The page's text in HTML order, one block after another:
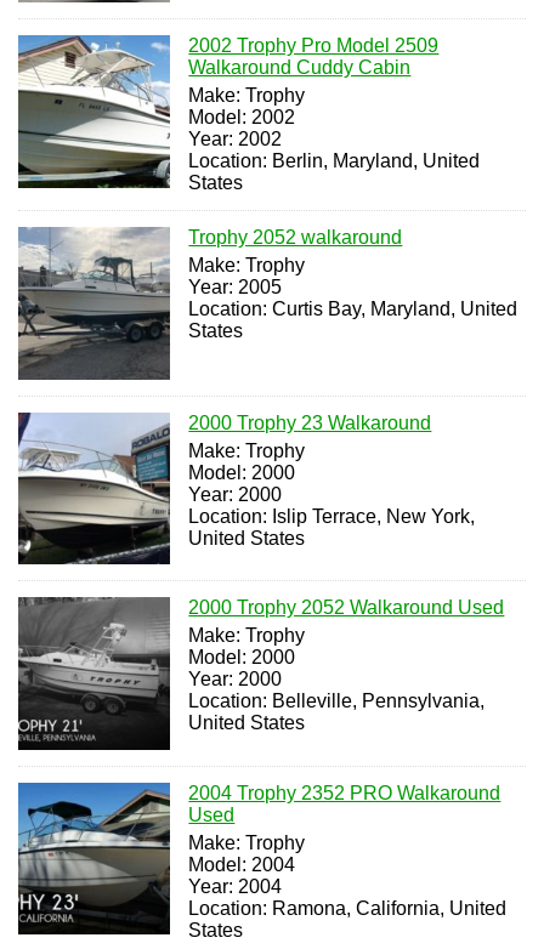
2002 Trophy Pro Model 2509
Walkaround Cuddy Cabin
Make: Trophy
Model: 2002
Year: 2002
Location: Berlin, Maryland, United
States
Trophy 2052 walkaround
Make: Trophy
Year: 2005
Location: Curtis Bay, Maryland, United
States
2000 Trophy 23 Walkaround
Make: Trophy
Model: 2000
Year: 2000
Location: Islip Terrace, New York,
United States
2000 Trophy 2052 Walkaround Used
Make: Trophy
Model: 2000
Year: 2000
Location: Belleville, Pennsylvania,
United States
2004 Trophy 2352 PRO Walkaround
Used
Make: Trophy
Model: 2004
Year: 2004
Location: Ramona, California, United
States